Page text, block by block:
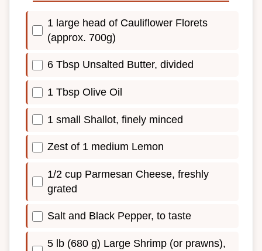
1 large head of Cauliflower Florets
(approx. 700g)
6 Tbsp Unsalted Butter, divided
1 Tbsp Olive Oil
1 small Shallot, finely minced
Zest of 1 medium Lemon
1/2 cup Parmesan Cheese, freshly
grated
Salt and Black Pepper, to taste
5 lb (680 g) Large Shrimp (or prawns),